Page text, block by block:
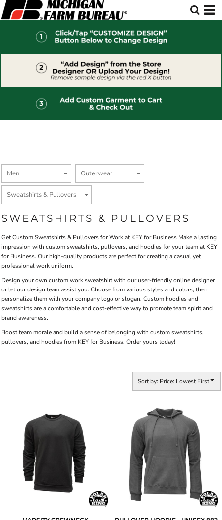
SWEATSHIRTS & PULLOVERS
Get Custom Sweatshirts & Pullovers for Work at KEY for Business Make a lasting
impression with custom sweatshirts, pullovers, and hoodies for your team at KEY
for Business. Our high-quality products are perfect for creating a casual yet
professional work uniform.
Design your own custom work sweatshirt with our user-friendly online designer
or let our design team assist you. Choose from various styles and colors, then
personalize them with your company logo or slogan. Custom hoodies and
sweatshirts are a comfortable and cost-effective way to promote team spirit and
brand awareness.
Boost team morale and build a sense of belonging with custom sweatshirts,
pullovers, and hoodies from KEY for Business. Order yours today!
Sort by: Price: Lowest First
Default
Price: Highest First
Date Added